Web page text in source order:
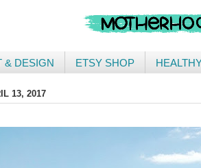
& DESIGN ETSY SHOP
13, 2017